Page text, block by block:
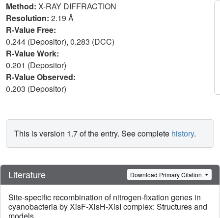
Method: X-RAY DIFFRACTION
Resolution: 2.19 Å
R-Value Free:
0.244 (Depositor), 0.283 (DCC)
R-Value Work:
0.201 (Depositor)
R-Value Observed:
0.203 (Depositor)
This is version 1.7 of the entry. See complete history.
Literature Download Primary Citation
Site-specific recombination of nitrogen-fixation genes in
cyanobacteria by XisF-XisH-XisI complex: Structures and